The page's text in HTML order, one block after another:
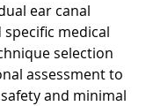
ear canal
specific medical
selection
assessment to
and minimal